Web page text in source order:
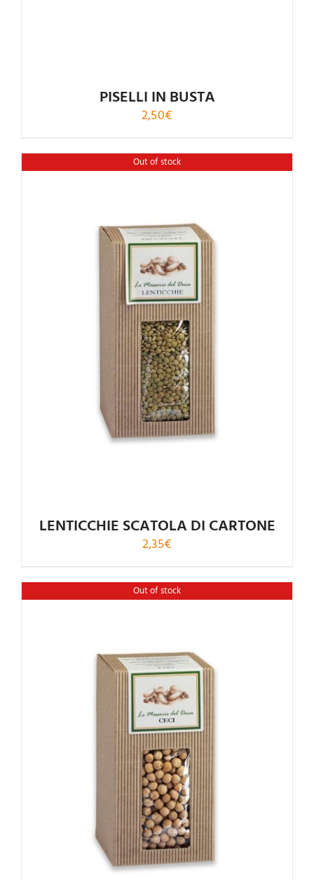
PISELLI IN BUSTA
2,50€
Out of stock
LENTICCHIE SCATOLA DI CARTONE
2,35€
Out of stock